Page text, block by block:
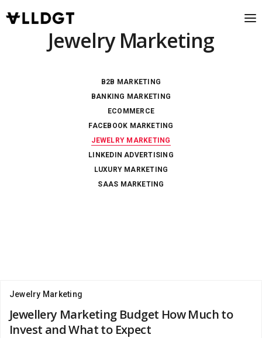
Jewelry Marketing
B2B MARKETING
BANKING MARKETING
ECOMMERCE
FACEBOOK MARKETING
JEWELRY MARKETING
LINKEDIN ADVERTISING
LUXURY MARKETING
SAAS MARKETING
Jewelry Marketing
Jewellery Marketing Budget How Much to
Invest and What to Expect